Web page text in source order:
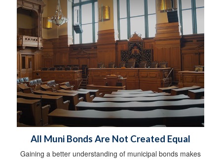
All Muni Bonds Are Not Created Equal
Gaining a better understanding of municipal bonds makes